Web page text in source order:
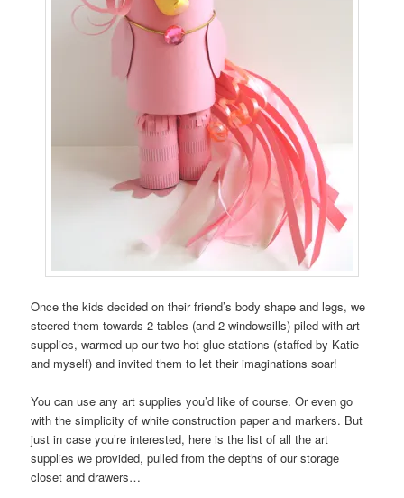
Once the kids decided on their friend’s body shape and legs, we
steered them towards 2 tables (and 2 windowsills) piled with art
supplies, warmed up our two hot glue stations (staffed by Katie
and myself) and invited them to let their imaginations soar!
You can use any art supplies you’d like of course. Or even go
with the simplicity of white construction paper and markers. But
just in case you’re interested, here is the list of all the art
supplies we provided, pulled from the depths of our storage
closet and drawers…